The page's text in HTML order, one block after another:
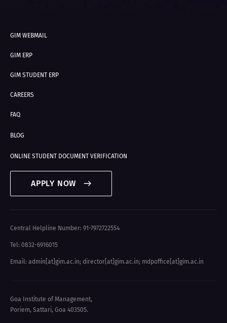
GIM WEBMAIL
GIM ERP
GIM STUDENT ERP
CAREERS
FAQ
BLOG
ONLINE STUDENT DOCUMENT VERIFICATION
APPLY NOW
Central Helpline Number: 91-7972722554
Tel: 0832-6916015
Email: admin[at]gim.ac.in; director[at]gim.ac.in; mdpoffice[at]gim.ac.in
Goa Institute of Management,
Poriem, Sattari, Goa 403505.